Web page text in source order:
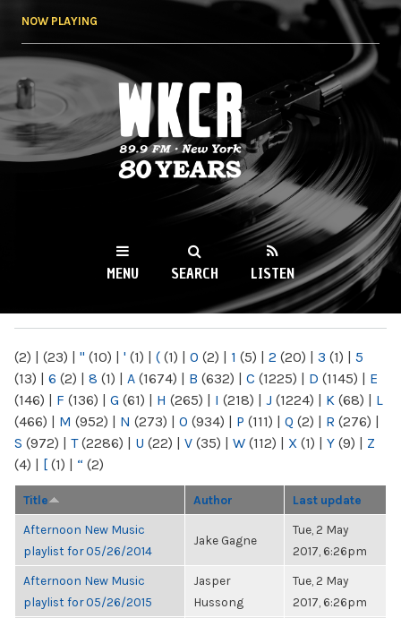
NOW PLAYING
WKCR 89.9FM
NY
MENU SEARCH LISTEN
(2) | (23) | " (10) | ' (1) | ( (1) | 0 (2) | 1 (5) | 2 (20) | 3 (1) | 5
(13) | 6 (2) | 8 (1) | A (1674) | B (632) | C (1225) | D (1145) | E
(146) | F (136) | G (61) | H (265) | I (218) | J (1224) | K (68) | L
(466) | M (952) | N (273) | O (934) | P (111) | Q (2) | R (276) |
S (972) | T(2286) | U (22) | V (35) | W (112) | X (1) | Y (9) | Z
(4) | [ (1) | “ (2)
Title Author Last update
Afternoon New Music
playlist for 05/26/2014
Jake Gagne
Tue, 2 May
2017, 6:26pm
Afternoon New Music
playlist for 05/26/2015
Jasper
Hussong
Tue, 2 May
2017, 6:26pm